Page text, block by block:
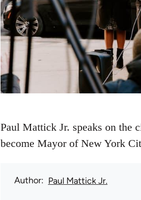
Paul Mattick Jr. speaks on the
become Mayor of New York
Author Paul Mattick Jr.